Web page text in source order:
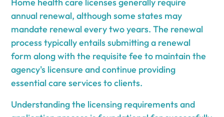
annual renewal, although some states may
mandate renewal every two years. The renewal
process typically entails submitting a renewal
form along with the requisite fee to maintain the
agency's licensure and continue providing
essential care services to clients.
Understanding the licensing requirements and